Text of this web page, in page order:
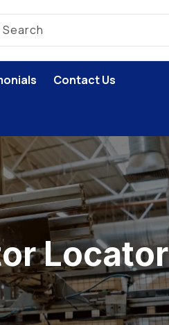
Search
Contact Us
Locator